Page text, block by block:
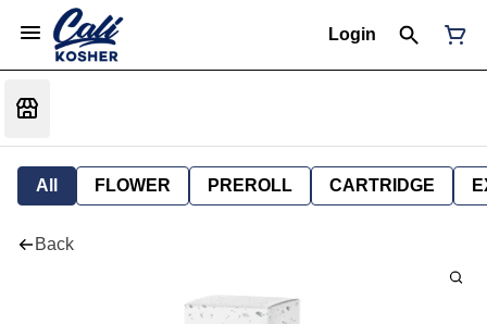
Login
All FLOWER PREROLL CARTRIDGE
Back